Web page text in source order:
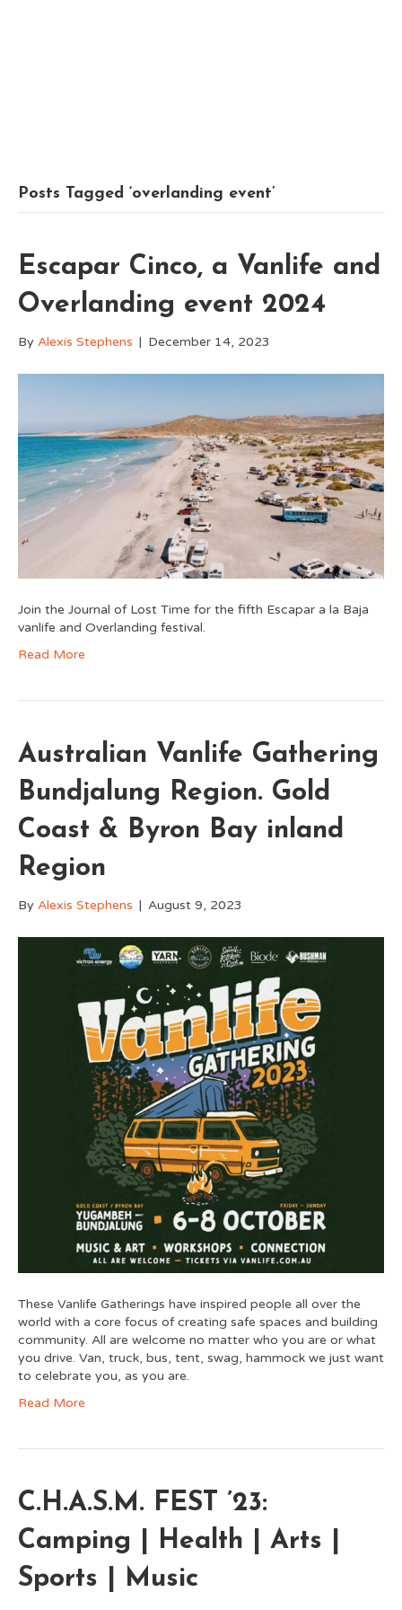
Posts Tagged ‘overlanding event’
Escapar Cinco, a Vanlife and
Overlanding event 2024
By Alexis Stephens | December 14, 2023
Join the Journal of Lost Time for the fifth Escapar a la Baja
vanlife and Overlanding festival.
Read More
Australian Vanlife Gathering
Bundjalung Region. Gold
Coast & Byron Bay inland
Region
By Alexis Stephens | August 9, 2023
These Vanlife Gatherings have inspired people all over the
world with a core focus of creating safe spaces and building
community. All are welcome no matter who you are or what
you drive. Van, truck, bus, tent, swag, hammock we just want
to celebrate you, as you are.
Read More
C.H.A.S.M. FEST ’23:
Camping | Health | Arts |
Sports | Music